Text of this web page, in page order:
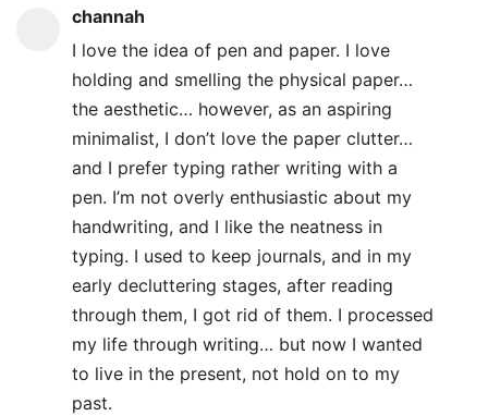
channah
I love the idea of pen and paper. I love
holding and smelling the physical paper…
the aesthetic… however, as an aspiring
minimalist, I don’t love the paper clutter…
and I prefer typing rather writing with a
pen. I’m not overly enthusiastic about my
handwriting, and I like the neatness in
typing. I used to keep journals, and in my
early decluttering stages, after reading
through them, I got rid of them. I processed
my life through writing… but now I wanted
to live in the present, not hold on to my
past.